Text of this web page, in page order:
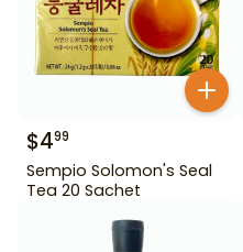
$499
Sempio Solomon's Seal
Tea 20 Sachet